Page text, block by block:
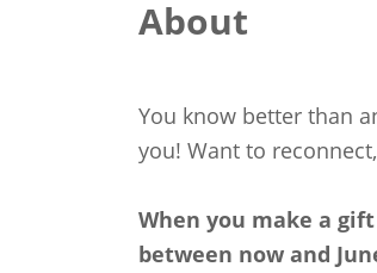
About
You know better than
you! Want to
When you make a
between now and